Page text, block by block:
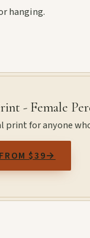
hanging.
- Female
print for anyone
$39→